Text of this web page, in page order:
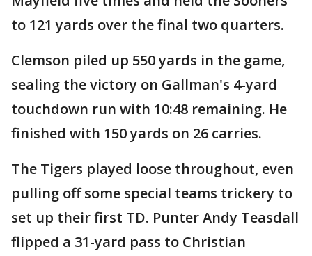
to 121 yards over the final two quarters.
Clemson piled up 550 yards in the game,
sealing the victory on Gallman's 4-yard
touchdown run with 10:48 remaining. He
finished with 150 yards on 26 carries.
The Tigers played loose throughout, even
pulling off some special teams trickery to
set up their first TD. Punter Andy Teasdall
flipped a 31-yard pass to Christian